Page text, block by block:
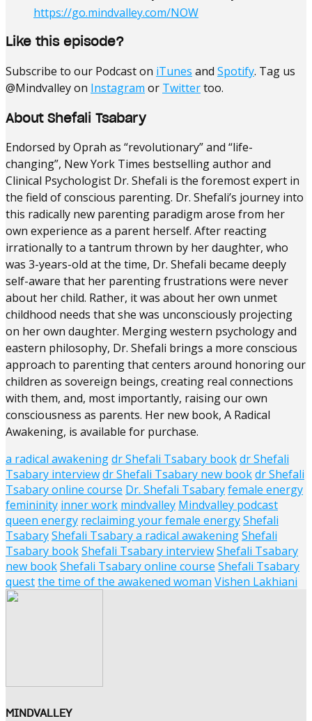
https://go.mindvalley.com/NOW
Like this episode?
Subscribe to our Podcast on iTunes and Spotify. Tag us
@Mindvalley on Instagram or Twittertoo.
About Shefali Tsabary
Endorsed by Oprah as “revolutionary” and “life-
changing”, New York Times bestselling author and
Clinical Psychologist Dr. Shefali is the foremost expert in
the field of conscious parenting. Dr. Shefali’s journey into
this radically new parenting paradigm arose from her
own experience as a parent herself. After reacting
irrationally to a tantrum thrown by her daughter, who
was 3-years-old at the time, Dr. Shefali became deeply
self-aware that her parenting frustrations were never
about her child. Rather, it was about her own unmet
childhood needs that she was unconsciously projecting
on her own daughter. Merging western psychology and
eastern philosophy, Dr. Shefali brings a more conscious
approach to parenting that centers around honoring our
children as sovereign beings, creating real connections
with them, and, most importantly, raising our own
consciousness as parents. Her new book, A Radical
Awakening, is available for purchase.
a radical awakeningdr Shefali Tsabary bookdr Shefali
Tsabary interviewdr Shefali Tsabary new bookdr Shefali
Tsabary online course Dr. Shefali Tsabaryfemale energy
femininity inner work mindvalley Mindvalley podcast
queen energy reclaiming your female energyShefali
TsabaryShefali Tsabary a radical awakeningShefali
Tsabary bookShefali Tsabary interviewShefali Tsabary
new bookShefali Tsabary online course Shefali Tsabary
questthe time of the awakened woman Vishen Lakhiani
MINDVALLEY